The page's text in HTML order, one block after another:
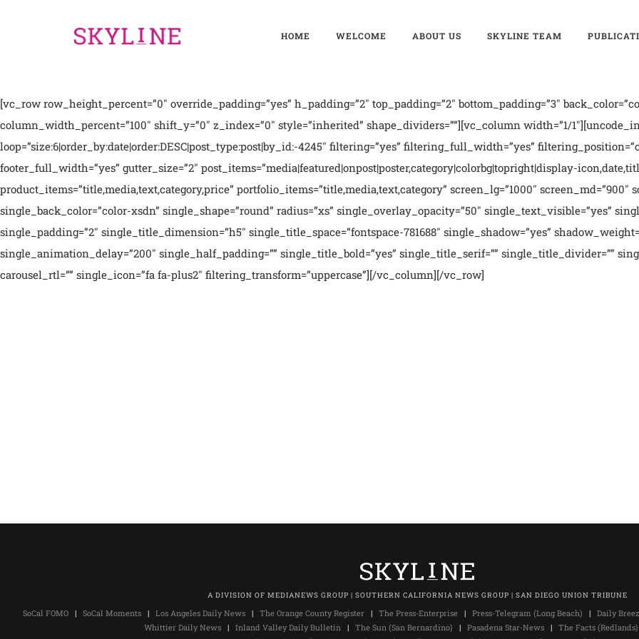
HOME WELCOME ABOUT US SKYLINE TEAM
[vc_row row_height_percent=”0″ override_padding=”yes” h_padding=”2″ top_padding=”2″ bottom_padding=”3″
column_width_percent=”100″ shift_y=”0″ z_index=”0″ style=”inherited” shape_dividers=””][vc_column width=”1/
loop=”size:6|order_by:date|order:DESC|post_type:post|by_id:-4245″ filtering=”yes” filtering_full_width=”yes”
footer_full_width=”yes” gutter_size=”2″ post_items=”media|featured|onpost|poster,category|colorbg|topright|display-
product_items=”title,media,text,category,price” portfolio_items=”title,media,text,category” screen_lg=”1000″ screen_md=”900″
single_back_color=”color-xsdn” single_shape=”round” radius=”xs” single_overlay_opacity=”50″ single_text_visible=”yes”
single_padding=”2″ single_title_dimension=”h5″ single_title_space=”fontspace-781688″ single_shadow=”yes”
single_animation_delay=”200″ single_half_padding=”” single_title_bold=”yes” single_title_serif=”” single_title_divider=””
carousel_rtl=”” single_icon=”fa fa-plus2″ filtering_transform=”uppercase”][/vc_column][/vc_row]
A DIVISION OF MEDIANEWS GROUP | SOUTHERN CALIFORNIA NEWS GROUP | SAN DIEGO UNION TRIBUNE
SoCal FOMO| SoCal Moments| Los Angeles Daily News| The Orange County Register| The Press-Enterprise| Press-Telegram (Long Beach) | Daily
Whittier Daily News| Inland Valley Daily Bulletin| The Sun (San Bernardino) | Pasadena Star-News| The Facts (Redlands)